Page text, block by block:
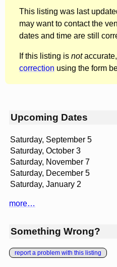
This listing was last
may want to contact the
dates and time are still
If this listing is not
correction using the form
Upcoming Dates
Saturday, September 5
Saturday, October 3
Saturday, November 7
Saturday, December 5
Saturday, January 2
more…
Something Wrong?
report a problem with this listing